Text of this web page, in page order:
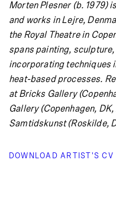
Morten Plesner (b. 1979)
and works in Lejre,
the Royal Theatre in
spans painting,
incorporating techniques
heat-based processes.
at Bricks Gallery
Gallery (Copenhagen,
Samtidskunst (Roskilde,
DOWNLOAD ARTIST'S CV